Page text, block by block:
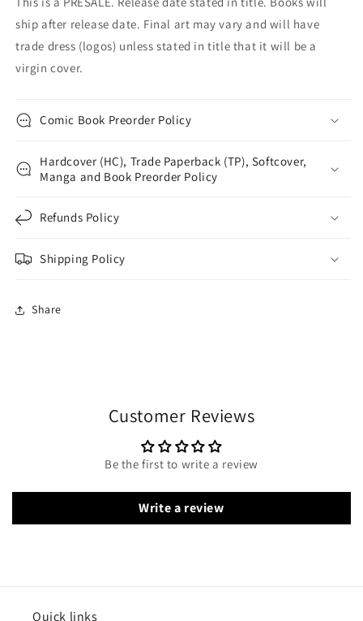
ship after release date. Final art may vary and will have
trade dress (logos) unless stated in title that it will be a
virgin cover.
Comic Book Preorder Policy
Hardcover (HC), Trade Paperback (TP), Softcover,
Manga and Book Preorder Policy
Refunds Policy
Shipping Policy
Share
Customer Reviews
Be the first to write a review
Write a review
Quick links